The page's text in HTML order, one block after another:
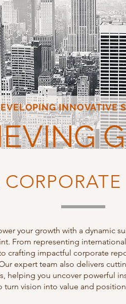
INNOVATIVE
your growth with a dynamic
From representing
crafting impactful corporate
expert team also delivers
helping you uncover powerful
turn vision into value and